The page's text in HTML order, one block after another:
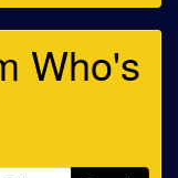
Who's